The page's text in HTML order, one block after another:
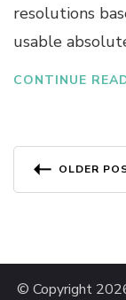
resolutions
usable
CONTINUE
Posts
OLDER
© Copyright